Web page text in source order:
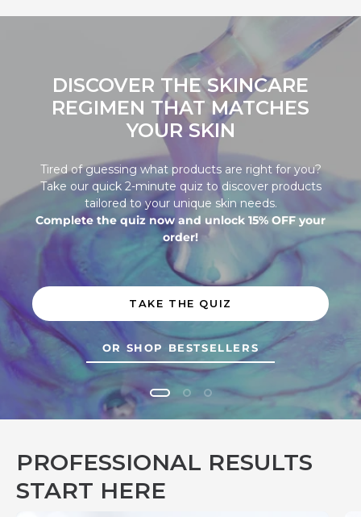
DISCOVER THE SKINCARE
REGIMEN THAT MATCHES
YOUR SKIN
Tired of guessing what products are right for you?
Take our quick 2-minute quiz to discover products
tailored to your unique skin needs.
Complete the quiz now and unlock 15% OFF your
order!
TAKE THE QUIZ
OR SHOP BESTSELLERS
PROFESSIONAL RESULTS
START HERE